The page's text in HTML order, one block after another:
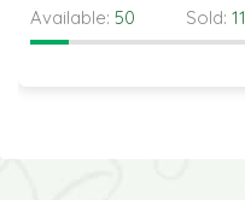
Available: 50 Sold: 11